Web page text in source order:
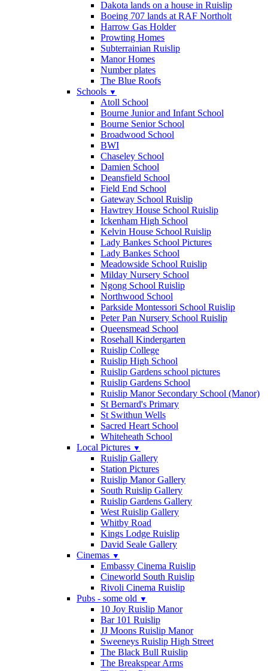
Dakota lands on a house in Ruislip
Boeing 707 lands at RAF Northolt
Harrow Gas Holder
Prowting Homes
Subterrainian Ruislip
Manor Homes
Number plates
The Blue Roofs
Schools ▼
Atoll School
Bourne Junior and Infant School
Bourne Senior School
Broadwood School
BWI
Chaseley School
Damien School
Deansfield School
Field End School
Gateway School Ruislip
Hawtrey House School Ruislip
Ickenham High School
Kelvin House School Ruislip
Lady Bankes School Pictures
Lady Bankes School
Meadowside School Ruislip
Milday Nursery School
Ngong School Ruislip
Northwood School
Parkside Montessori School Ruislip
Peter Pan Nursery School Ruislip
Queensmead School
Rosehall Kindergarten
Ruislip College
Ruislip High School
Ruislip Gardens school pictures
Ruislip Gardens School
Ruislip Manor Secondary School (Manor)
St Bernard's Primary
St Swithun Wells
Sacred Heart School
Whiteheath School
Local Pictures ▼
Ruislip Gallery
Station Pictures
Ruislip Manor Gallery
South Ruislip Gallery
Ruislip Gardens Gallery
West Ruislip Gallery
Whitby Road
Kings Lodge Ruislip
David Seale Gallery
Cinemas ▼
Embassy Cinema Ruislip
Cineworld South Ruislip
Rivoli Cinema Ruislip
Pubs - some old ▼
10 Joy Ruislip Manor
Bar 101 Ruislip
JJ Moons Ruislip Manor
Sweeneys Ruislip High Street
The Black Bull Ruislip
The Breakspear Arms